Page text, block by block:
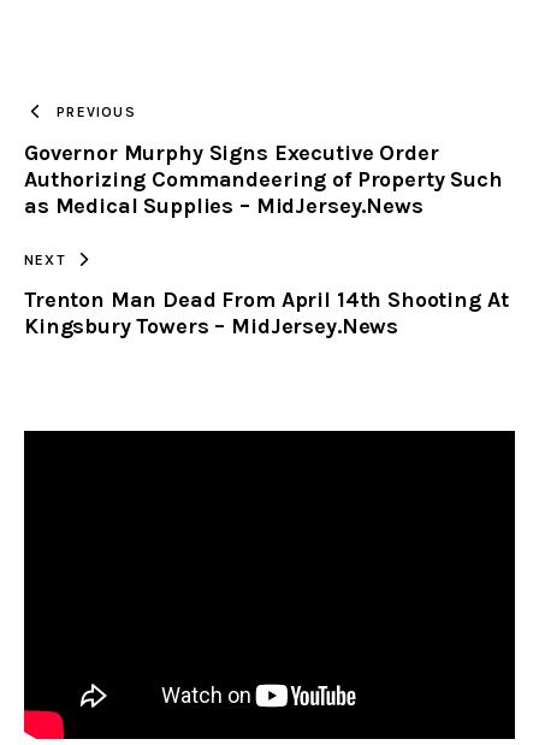
CLIPBOARD
PREVIOUS
Governor Murphy Signs Executive Order
Authorizing Commandeering of Property Such
as Medical Supplies – MidJersey.News
NEXT
Trenton Man Dead From April 14th Shooting At
Kingsbury Towers – MidJersey.News